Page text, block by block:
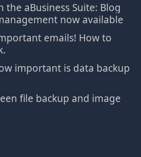
the aBusiness Suite: Blog
now available
emails! How to
important is data backup
file backup and image